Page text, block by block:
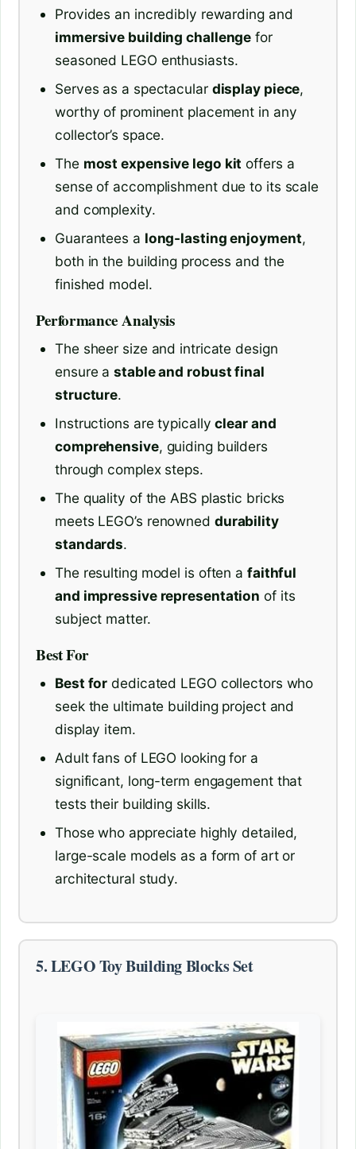
Provides an incredibly rewarding and
immersive building challenge for
seasoned LEGO enthusiasts.
Serves as a spectacular display piece,
worthy of prominent placement in any
collector’s space.
The most expensive lego kit offers a
sense of accomplishment due to its scale
and complexity.
Guarantees a long-lasting enjoyment,
both in the building process and the
finished model.
Performance Analysis
The sheer size and intricate design
ensure astable and robust final
structure.
Instructions are typicallyclear and
comprehensive, guiding builders
through complex steps.
The quality of the ABS plastic bricks
meets LEGO’s renowned durability
standards.
The resulting model is often a faithful
and impressive representation of its
subject matter.
Best For
Best for dedicated LEGO collectors who
seek the ultimate building project and
display item.
Adult fans of LEGO looking for a
significant, long-term engagement that
tests their building skills.
Those who appreciate highly detailed,
large-scale models as a form of art or
architectural study.
5. LEGO Toy Building Blocks Set